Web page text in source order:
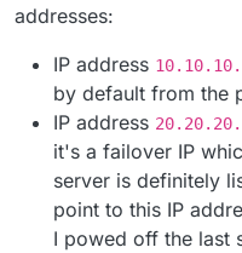
addresses:
IP address
by default from the
IP address
it's a failover IP
server is definitely
point to this IP
I powed off the last